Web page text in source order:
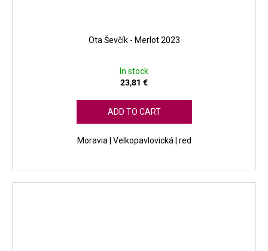
Ota Ševčík - Merlot 2023
In stock
23,81 €
ADD TO CART
Moravia | Velkopavlovická | red